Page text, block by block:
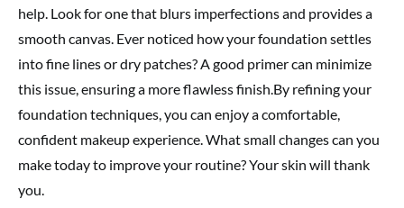
help. Look for one that blurs imperfections and provides a
smooth canvas. Ever noticed how your foundation settles
into fine lines or dry patches? A good primer can minimize
this issue, ensuring a more flawless finish.By refining your
foundation techniques, you can enjoy a comfortable,
confident makeup experience. What small changes can you
make today to improve your routine? Your skin will thank
you.